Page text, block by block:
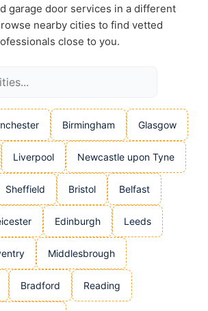
garage door services in a different
nearby cities to find vetted
close to you.
Birmingham Glasgow
Liverpool Newcastle upon Tyne
Sheffield Bristol Belfast
Edinburgh Leeds
Middlesbrough
Bradford Reading